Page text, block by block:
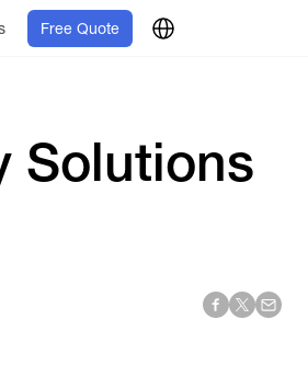
Free Quote
Solutions